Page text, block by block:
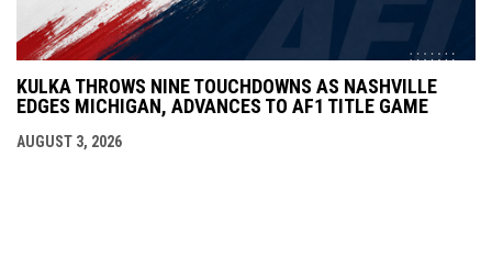
KULKA THROWS NINE TOUCHDOWNS AS NASHVILLE
EDGES MICHIGAN, ADVANCES TO AF1 TITLE GAME
AUGUST 3, 2026